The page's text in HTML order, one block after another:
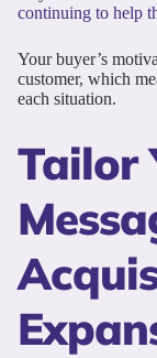
continuing to help
Your buyer’s
customer, which
each situation.
Tailor